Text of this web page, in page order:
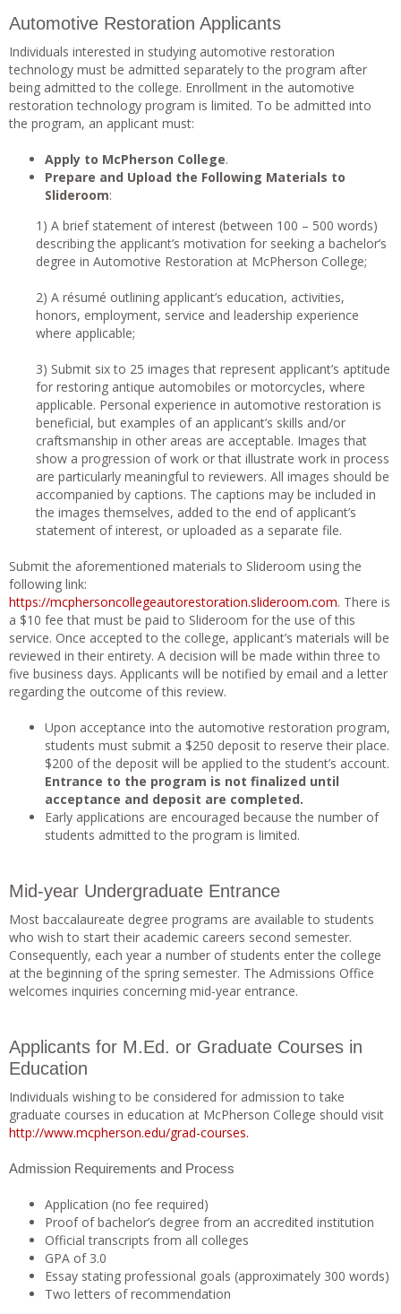
Automotive Restoration Applicants
Individuals interested in studying automotive restoration
technology must be admitted separately to the program after
being admitted to the college. Enrollment in the automotive
restoration technology program is limited. To be admitted into
the program, an applicant must:
Apply to McPherson College.
Prepare and Upload the Following Materials to
Slideroom:
1) A brief statement of interest (between 100 – 500 words)
describing the applicant’s motivation for seeking a bachelor’s
degree in Automotive Restoration at McPherson College;
2) A résumé outlining applicant’s education, activities,
honors, employment, service and leadership experience
where applicable;
3) Submit six to 25 images that represent applicant’s aptitude
for restoring antique automobiles or motorcycles, where
applicable. Personal experience in automotive restoration is
beneficial, but examples of an applicant’s skills and/or
craftsmanship in other areas are acceptable. Images that
show a progression of work or that illustrate work in process
are particularly meaningful to reviewers. All images should be
accompanied by captions. The captions may be included in
the images themselves, added to the end of applicant’s
statement of interest, or uploaded as a separate file.
Submit the aforementioned materials to Slideroom using the
following link:
https://mcphersoncollegeautorestoration.slideroom.com. There is
a $10 fee that must be paid to Slideroom for the use of this
service. Once accepted to the college, applicant’s materials will be
reviewed in their entirety. A decision will be made within three to
five business days. Applicants will be notified by email and a letter
regarding the outcome of this review.
Upon acceptance into the automotive restoration program,
students must submit a $250 deposit to reserve their place.
$200 of the deposit will be applied to the student’s account.
Entrance to the program is not finalized until
acceptance and deposit are completed.
Early applications are encouraged because the number of
students admitted to the program is limited.
Mid-year Undergraduate Entrance
Most baccalaureate degree programs are available to students
who wish to start their academic careers second semester.
Consequently, each year a number of students enter the college
at the beginning of the spring semester. The Admissions Office
welcomes inquiries concerning mid-year entrance.
Applicants for M.Ed. or Graduate Courses in
Education
Individuals wishing to be considered for admission to take
graduate courses in education at McPherson College should visit
http://www.mcpherson.edu/grad-courses.
Admission Requirements and Process
Application (no fee required)
Proof of bachelor’s degree from an accredited institution
Official transcripts from all colleges
GPA of 3.0
Essay stating professional goals (approximately 300 words)
Two letters of recommendation